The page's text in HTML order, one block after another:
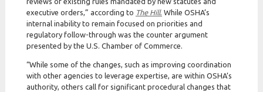
executive orders,” according to The Hill. While OSHA’s
internal inability to remain focused on priorities and
regulatory follow-through was the counter argument
presented by the U.S. Chamber of Commerce.
“While some of the changes, such as improving coordination
with other agencies to leverage expertise, are within OSHA’s
authority, others call for significant procedural changes that